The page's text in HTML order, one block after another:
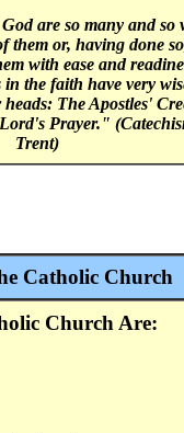
are so many and so
them or, having done
with ease and
the faith have very
The Apostles'
Prayer."
Trent)
Catholic Church
Church Are: